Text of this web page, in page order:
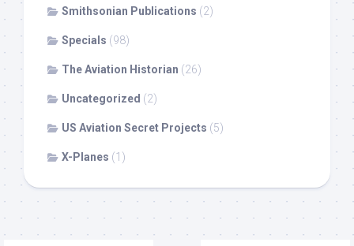
Smithsonian Publications (2)
Specials (98)
The Aviation Historian (26)
Uncategorized (2)
US Aviation Secret Projects (5)
X-Planes (1)